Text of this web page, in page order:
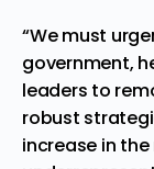
“We must
government,
leaders to
robust
increase in